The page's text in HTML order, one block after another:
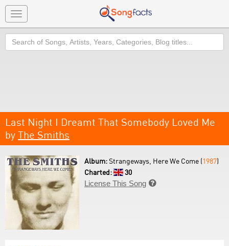
Toggle
navigation
Search
Last Night I Dreamt That Somebody Loved Me
by The Smiths
Album:Strangeways, Here We Come (1987)
Charted:
30
License This Song 